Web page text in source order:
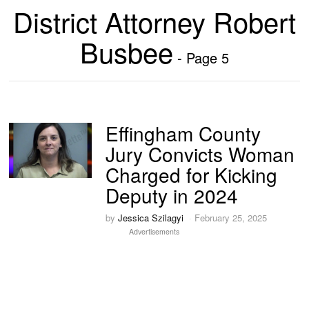
District Attorney Robert
Busbee - Page 5
Effingham County
Jury Convicts Woman
Charged for Kicking
Deputy in 2024
byJessica Szilagyi February 25, 2025
Advertisements